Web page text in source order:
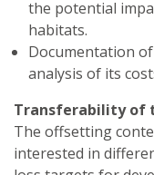
the potential
habitats.
Documentation
analysis of its
Transferability of
The offsetting
interested in